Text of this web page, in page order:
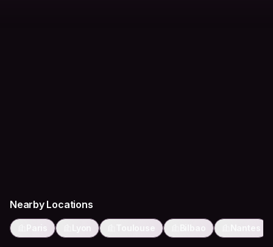
Nearby Locations
Paris Lyon Toulouse Bilbao Nantes